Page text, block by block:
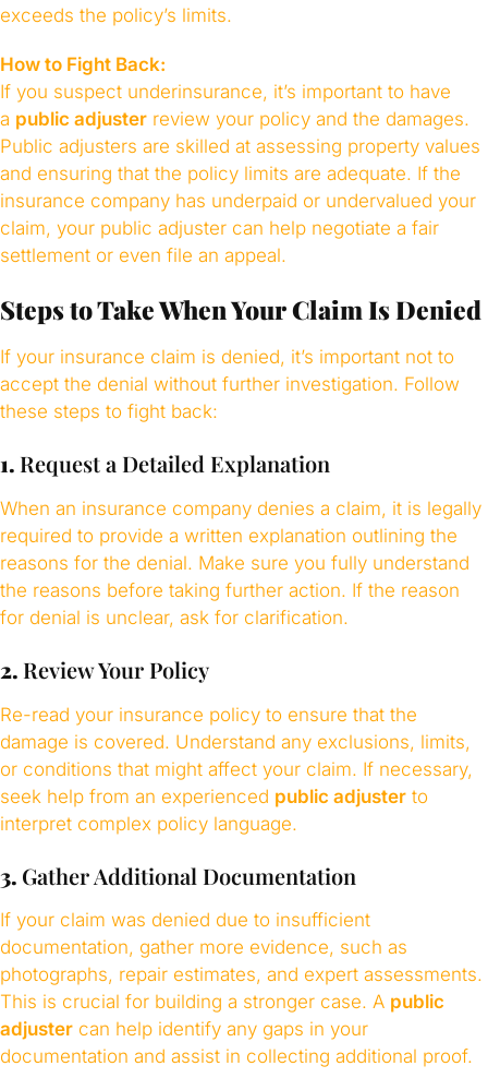
exceeds the policy’s limits.
How to Fight Back:
If you suspect underinsurance, it’s important to have
a public adjuster review your policy and the damages.
Public adjusters are skilled at assessing property values
and ensuring that the policy limits are adequate. If the
insurance company has underpaid or undervalued your
claim, your public adjuster can help negotiate a fair
settlement or even file an appeal.
Steps to Take When Your Claim Is Denied
If your insurance claim is denied, it’s important not to
accept the denial without further investigation. Follow
these steps to fight back:
1. Request a Detailed Explanation
When an insurance company denies a claim, it is legally
required to provide a written explanation outlining the
reasons for the denial. Make sure you fully understand
the reasons before taking further action. If the reason
for denial is unclear, ask for clarification.
2. Review Your Policy
Re-read your insurance policy to ensure that the
damage is covered. Understand any exclusions, limits,
or conditions that might affect your claim. If necessary,
seek help from an experienced public adjuster to
interpret complex policy language.
3. Gather Additional Documentation
If your claim was denied due to insufficient
documentation, gather more evidence, such as
photographs, repair estimates, and expert assessments.
This is crucial for building a stronger case. A public
adjuster can help identify any gaps in your
documentation and assist in collecting additional proof.